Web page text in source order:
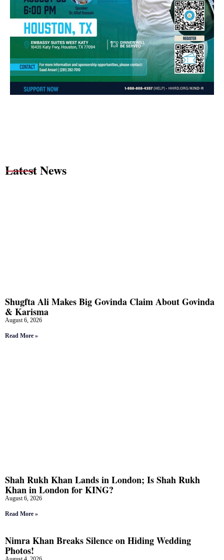
Latest News
Shugfta Ali Makes Big Govinda Claim About Govinda
& Karisma
August 6, 2026
Read More »
Shah Rukh Khan Lands in London; Is Shah Rukh
Khan in London for KING?
August 6, 2026
Read More »
Nimra Khan Breaks Silence on Hiding Wedding
Photos!